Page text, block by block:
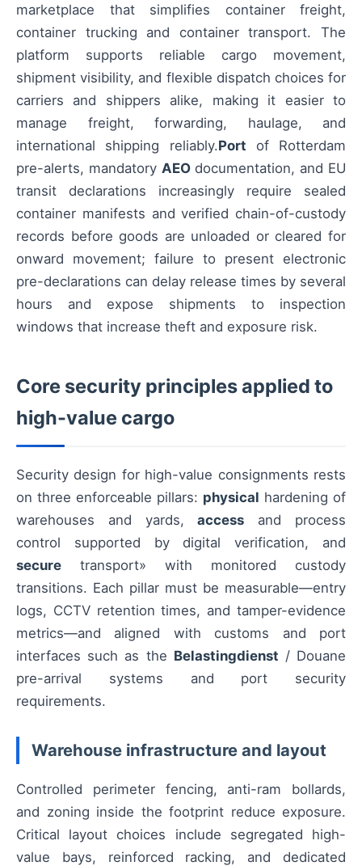
marketplace that simplifies container freight,
container trucking and container transport. The
platform supports reliable cargo movement,
shipment visibility, and flexible dispatch choices for
carriers and shippers alike, making it easier to
manage freight, forwarding, haulage, and
international shipping reliably.Port of Rotterdam
pre-alerts, mandatory AEOdocumentation, and EU
transit declarations increasingly require sealed
container manifests and verified chain-of-custody
records before goods are unloaded or cleared for
onward movement; failure to present electronic
pre-declarations can delay release times by several
hours and expose shipments to inspection
windows that increase theft and exposure risk.
Core security principles applied to
high-value cargo
Security design for high-value consignments rests
on three enforceable pillars: physical hardening of
warehouses and yards,access and process
control supported by digital verification, and
secure transport» with monitored custody
transitions. Each pillar must be measurable—entry
logs, CCTV retention times, and tamper-evidence
metrics—and aligned with customs and port
interfaces such as the Belastingdienst / Douane
pre-arrival systems and port security
requirements.
Warehouse infrastructure and layout
Controlled perimeter fencing, anti-ram bollards,
and zoning inside the footprint reduce exposure.
Critical layout choices include segregated high-
value bays, reinforced racking, and dedicated